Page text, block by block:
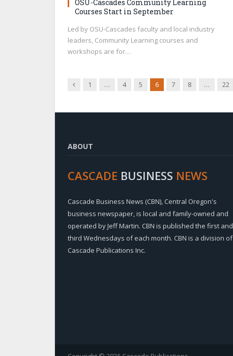
OSU-Cascades Community Learning
Courses Start in September
Led by OSU-Cascades faculty and local industry
leaders, Community Learning courses and
workshops are for…
Previous
1 … 4 5 6 7 8 … 22
ABOUT
CASCADE BUSINESS NEWS
Cascade Business News (CBN), Central Oregon's
business newspaper, is local and family-owned and
operated by Jeff Martin. CBN is published the first and
third Wednesdays of each month. CBN is a division of
Cascade Publications Inc.